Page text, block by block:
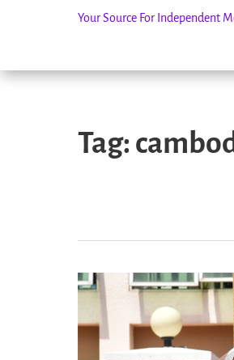
Your Source For Independent
Tag: